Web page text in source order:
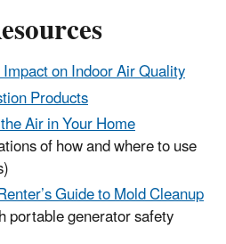
on Indoor Air Quality
Products
Air in Your Home
of how and where to use
Guide to Mold Cleanup
portable generator safety